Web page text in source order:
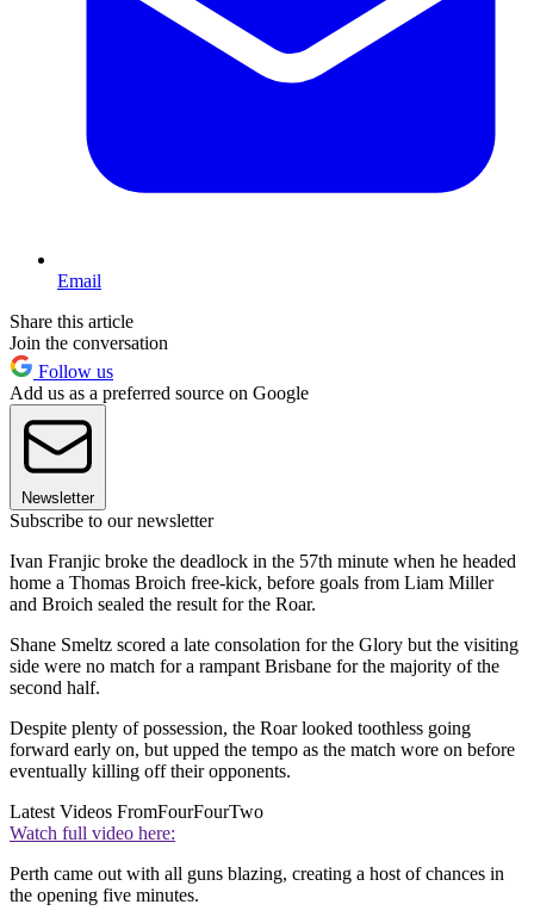
Email
Share this article
Join the conversation
Follow us
Add us as a preferred source on Google
Newsletter
Subscribe to our newsletter
Ivan Franjic broke the deadlock in the 57th minute when he headed
home a Thomas Broich free-kick, before goals from Liam Miller
and Broich sealed the result for the Roar.
Shane Smeltz scored a late consolation for the Glory but the visiting
side were no match for a rampant Brisbane for the majority of the
second half.
Despite plenty of possession, the Roar looked toothless going
forward early on, but upped the tempo as the match wore on before
eventually killing off their opponents.
Latest Videos FromFourFourTwo
Watch full video here:
Perth came out with all guns blazing, creating a host of chances in
the opening five minutes.